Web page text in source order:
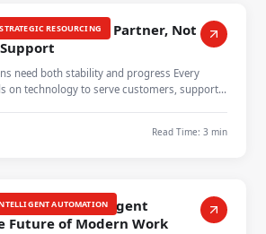
RESOURCING
as a Growth Partner, Not
need both stability and progress Every
on technology to serve customers, support
Read Time: 3 min
AUTOMATION
Tasks to Intelligent
Future of Modern Work